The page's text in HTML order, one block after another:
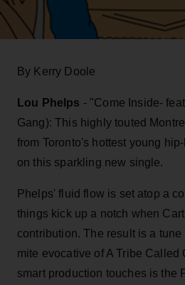
By Kerry Doole
Lou Phelps - "Come Inside-
Gang): This highly touted
from Toronto's hottest young
on this sparkling new single.
Phelps' fluid flow is set atop a
things kick up a notch when
contribution. The result is a
mite evocative of A Tribe Called
smart production touches is the